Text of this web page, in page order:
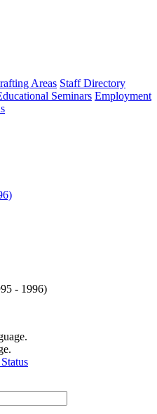
Areas Staff Directory
Seminars Employment
- 1996)